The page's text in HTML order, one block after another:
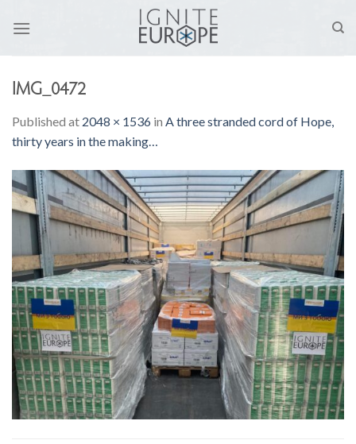
IMG_0472
Published at 2048 × 1536 in A three stranded cord of Hope,
thirty years in the making…